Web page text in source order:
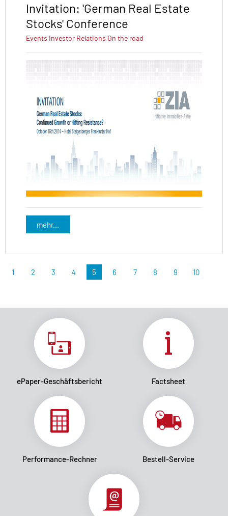
Invitation: 'German Real Estate
Stocks' Conference
Events Investor Relations On the road
mehr...
1 2 3 4 5 6 7 8 9 10
ePaper-Geschäftsbericht Factsheet
Performance-Rechner Bestell-Service